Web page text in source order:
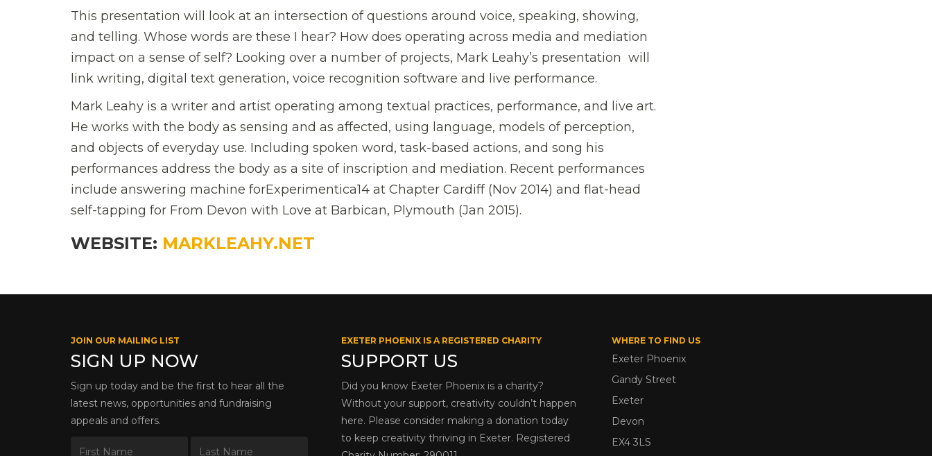
This presentation will look at an intersection of questions around voice, speaking, showing,
and telling. Whose words are these I hear? How does operating across media and mediation
impact on a sense of self? Looking over a number of projects, Mark Leahy’s presentation will
link writing, digital text generation, voice recognition software and live performance.
Mark Leahy is a writer and artist operating among textual practices, performance, and live art.
He works with the body as sensing and as affected, using language, models of perception,
and objects of everyday use. Including spoken word, task-based actions, and song his
performances address the body as a site of inscription and mediation. Recent performances
include answering machine forExperimentica14 at Chapter Cardiff (Nov 2014) and flat-head
self-tapping for From Devon with Love at Barbican, Plymouth (Jan 2015).
WEBSITE: MARKLEAHY.NET
JOIN OUR MAILING LIST
SIGN UP NOW
Sign up today and be the first to hear all the
latest news, opportunities and fundraising
appeals and offers.
EXETER PHOENIX IS A REGISTERED CHARITY
SUPPORT US
Did you know Exeter Phoenix is a charity?
Without your support, creativity couldn’t happen
here. Please consider making a donation today
to keep creativity thriving in Exeter. Registered
WHERE TO FIND US
Exeter Phoenix
Gandy Street
Exeter
Devon
EX4 3LS